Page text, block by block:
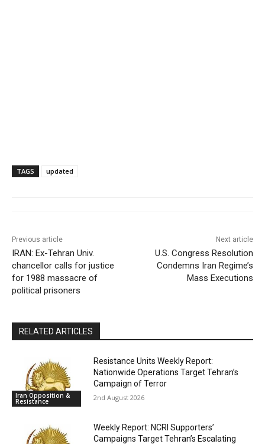
TAGS updated
Previous article
IRAN: Ex-Tehran Univ.
chancellor calls for justice
for 1988 massacre of
political prisoners
Next article
U.S. Congress Resolution
Condemns Iran Regime’s
Mass Executions
RELATED ARTICLES
Iran Opposition &
Resistance
Resistance Units Weekly Report:
Nationwide Operations Target Tehran’s
Campaign of Terror
2nd August 2026
Weekly Report: NCRI Supporters’
Campaigns Target Tehran’s Escalating